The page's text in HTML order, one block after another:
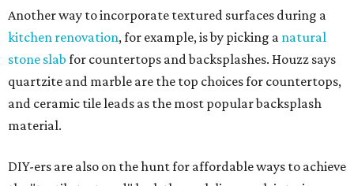
Another way to incorporate textured surfaces during a
kitchen renovation, for example, is by picking a natural
stone slab for countertops and backsplashes. Houzz says
quartzite and marble are the top choices for countertops,
and ceramic tile leads as the most popular backsplash
material.
DIY-ers are also on the hunt for affordable ways to achieve